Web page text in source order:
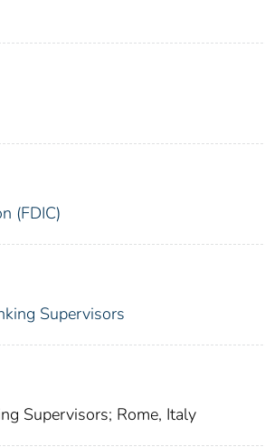
(FDIC)
Supervisors
Supervisors; Rome, Italy